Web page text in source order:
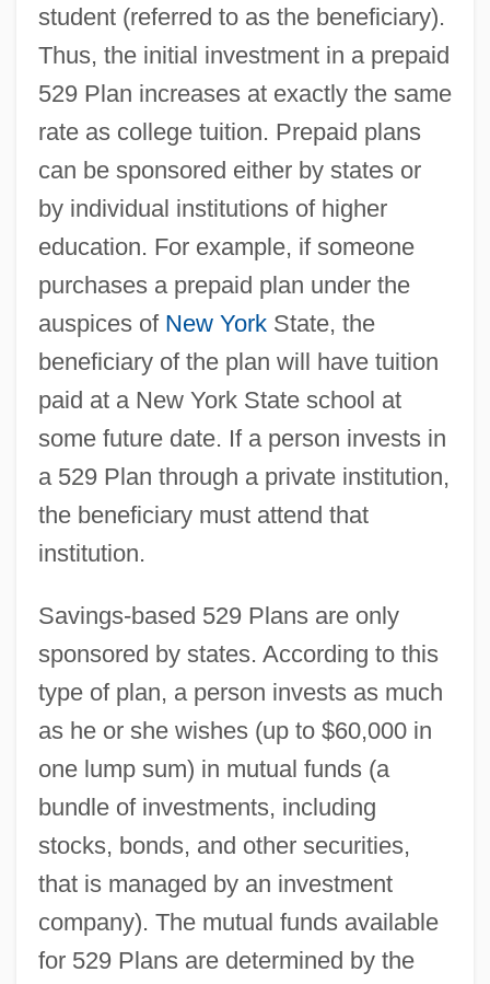
student (referred to as the beneficiary).
Thus, the initial investment in a prepaid
529 Plan increases at exactly the same
rate as college tuition. Prepaid plans
can be sponsored either by states or
by individual institutions of higher
education. For example, if someone
purchases a prepaid plan under the
auspices of New YorkState, the
beneficiary of the plan will have tuition
paid at a New York State school at
some future date. If a person invests in
a 529 Plan through a private institution,
the beneficiary must attend that
institution.
Savings-based 529 Plans are only
sponsored by states. According to this
type of plan, a person invests as much
as he or she wishes (up to $60,000 in
one lump sum) in mutual funds (a
bundle of investments, including
stocks, bonds, and other securities,
that is managed by an investment
company). The mutual funds available
for 529 Plans are determined by the